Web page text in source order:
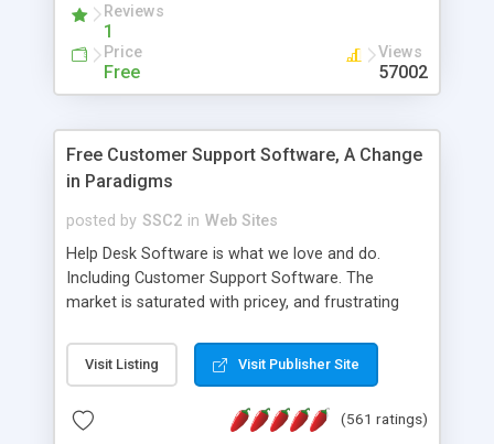
Reviews
1
Price
Free
Views
57002
Free Customer Support Software, A Change
in Paradigms
posted by SSC2 in Web Sites
Help Desk Software is what we love and do.
Including Customer Support Software. The
market is saturated with pricey, and frustrating
provides free software in the customer support
industry. Change the customer support paradigm,
and work to build a better digital community. We
Visit Listing Visit Publisher Site
(561 ratings)